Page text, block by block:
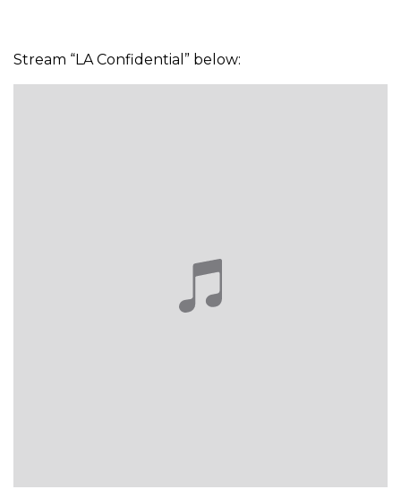
Stream “LA Confidential” below: